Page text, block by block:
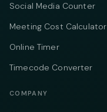
Social Media Counter
Meeting Cost Calculator
Online Timer
Timecode Converter
COMPANY